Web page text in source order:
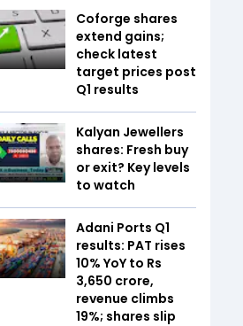
Coforge shares
extend gains;
check latest
target prices post
Q1 results
Kalyan Jewellers
shares: Fresh buy
or exit? Key levels
to watch
Adani Ports Q1
results: PAT rises
10% YoY to Rs
3,650 crore,
revenue climbs
19%; shares slip